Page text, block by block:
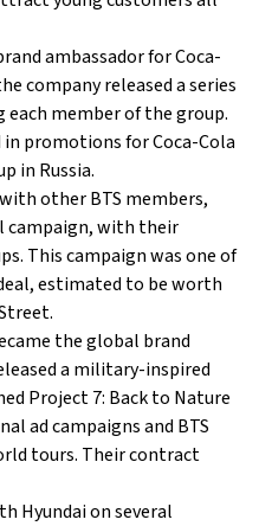
ambassador for Coca-
company released a series
member of the group.
promotions for Coca-Cola
in Russia.
other BTS members,
campaign, with their
This campaign was one of
estimated to be worth
the global brand
a military-inspired
Project 7: Back to Nature
ad campaigns and BTS
tours. Their contract
Hyundai on several